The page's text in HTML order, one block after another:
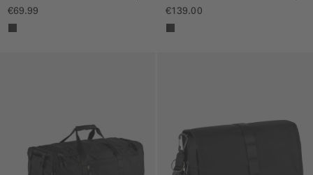
with magnetic closure
€69.99
padded laptop
€139.00